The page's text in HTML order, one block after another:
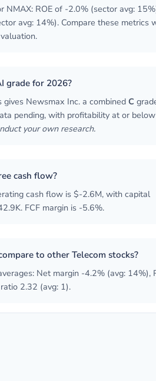
NMAX: ROE of -2.0% (sector avg:
avg: 14%). Compare these metrics
grade for 2026?
gives Newsmax Inc. a combined C
pending, with profitability at or
your own research.
cash flow?
cash flow is $-2.6M, with capital
FCF margin is -5.6%.
to other Telecom stocks?
Net margin -4.2% (avg: 14%),
2.32 (avg: 1).